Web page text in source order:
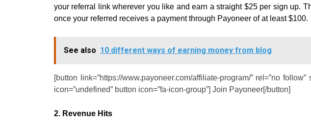
your referral link wherever you like and earn a straight $25 per sign up.
once your referred receives a payment through Payoneer of at least $100.
See also 10 different ways of earning money from blog
[button link=”https://www.payoneer.com/affiliate-program/” rel=”no follow”
icon=”undefined” button icon=”fa-icon-group”] Join Payoneer[/button]
2. Revenue Hits